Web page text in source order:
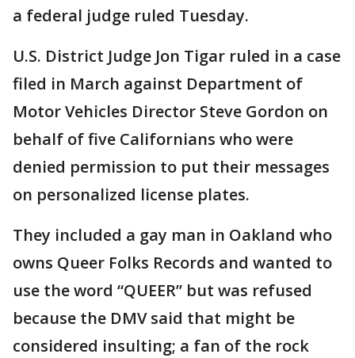
a federal judge ruled Tuesday.
U.S. District Judge Jon Tigar ruled in a case
filed in March against Department of
Motor Vehicles Director Steve Gordon on
behalf of five Californians who were
denied permission to put their messages
on personalized license plates.
They included a gay man in Oakland who
owns Queer Folks Records and wanted to
use the word “QUEER” but was refused
because the DMV said that might be
considered insulting; a fan of the rock